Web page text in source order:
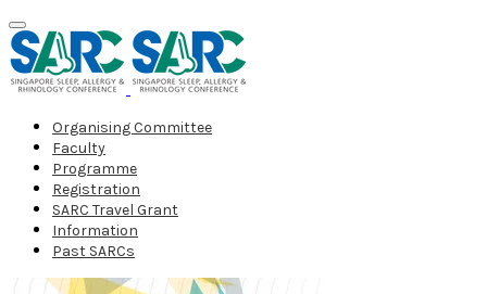
Organising Committee
Faculty
Programme
Registration
SARC Travel Grant
Information
Past SARCs